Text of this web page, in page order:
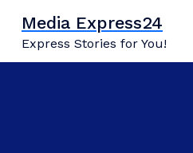
content
Media Express24
Express Stories for You!